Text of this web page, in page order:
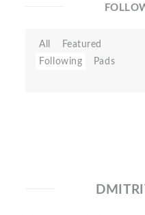
All
Featured
Following
Pads